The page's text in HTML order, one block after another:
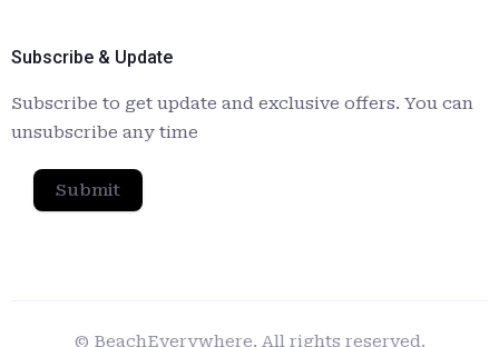
Subscribe & Update
Subscribe to get update and exclusive offers. You can
unsubscribe any time
Submit
© BeachEverywhere. All rights reserved.